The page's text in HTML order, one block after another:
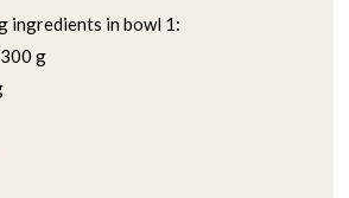
ingredients in bowl 1:
g